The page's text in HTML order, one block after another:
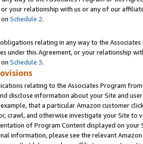
or your relationship with us or any of our
Schedule 2.
relating in any way to the
under this Agreement, or your relationship
Schedule 3.
relating to the Associates Program
disclose information about your Site and
that a particular Amazon customer
crawl, and otherwise investigate your Site
of Program Content displayed on
information, please see the relevant